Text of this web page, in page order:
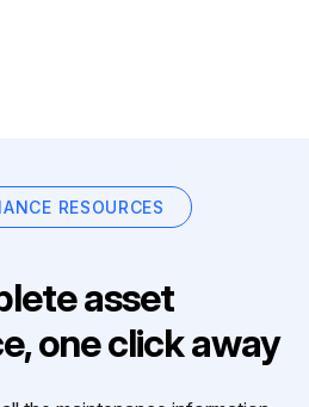
RESOURCES
asset
one click away